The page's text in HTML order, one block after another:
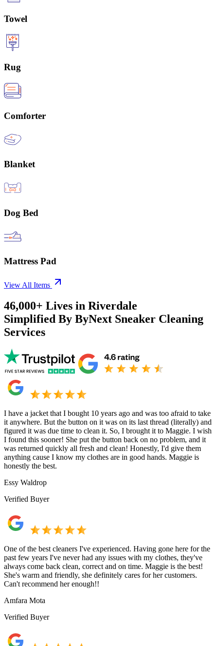
Towel
Rug
Comforter
Blanket
Dog Bed
Mattress Pad
View All Items
46,000+ Lives in Riverdale
Simplified By ByNext Sneaker Cleaning
Services
I have a jacket that I bought 10 years ago and was too afraid to take
it anywhere. But the button on it was on its last thread (literally) and
figured it was due time to clean it. So, I brought it to Maggie. I wish
I found this sooner! She put the button back on no problem, and it
was returned quickly all fresh and clean! Honestly, I'd give them
anything cause I know my clothes are in good hands. Maggie is
honestly the best.
Essy Waldrop
Verified Buyer
One of the best cleaners I've experienced. Having gone here for the
past few years I've never had any issues with my clothes, they've
always come back clean, correct and on time. Maggie is the best!
She's warm and friendly, she definitely cares for her customers.
Can't recommend her enough!!
Amfara Mota
Verified Buyer